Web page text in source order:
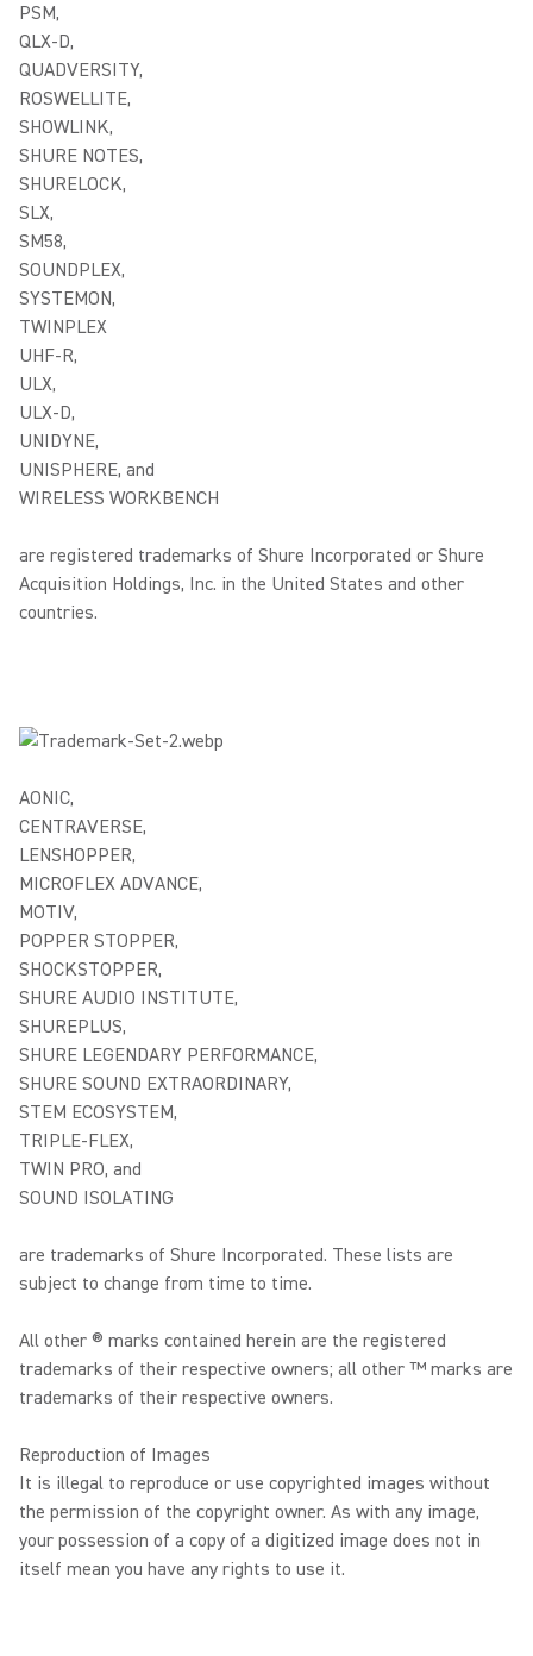
PSM,
QLX-D,
QUADVERSITY,
ROSWELLITE,
SHOWLINK,
SHURE NOTES,
SHURELOCK,
SLX,
SM58,
SOUNDPLEX,
SYSTEMON,
TWINPLEX
UHF-R,
ULX,
ULX-D,
UNIDYNE,
UNISPHERE, and
WIRELESS WORKBENCH
are registered trademarks of Shure Incorporated or Shure
Acquisition Holdings, Inc. in the United States and other
countries.
AONIC,
CENTRAVERSE,
LENSHOPPER,
MICROFLEX ADVANCE,
MOTIV,
POPPER STOPPER,
SHOCKSTOPPER,
SHURE AUDIO INSTITUTE,
SHUREPLUS,
SHURE LEGENDARY PERFORMANCE,
SHURE SOUND EXTRAORDINARY,
STEM ECOSYSTEM,
TRIPLE-FLEX,
TWIN PRO, and
SOUND ISOLATING
are trademarks of Shure Incorporated. These lists are
subject to change from time to time.
All other ® marks contained herein are the registered
trademarks of their respective owners; all other ™ marks are
trademarks of their respective owners.
Reproduction of Images
It is illegal to reproduce or use copyrighted images without
the permission of the copyright owner. As with any image,
your possession of a copy of a digitized image does not in
itself mean you have any rights to use it.